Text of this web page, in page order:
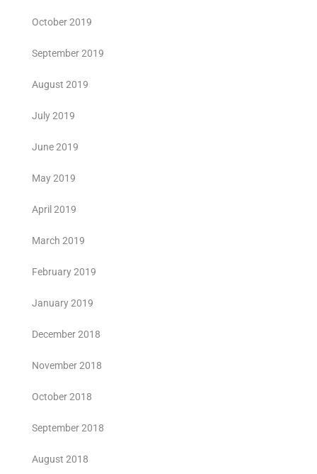
October 2019
September 2019
August 2019
July 2019
June 2019
May 2019
April 2019
March 2019
February 2019
January 2019
December 2018
November 2018
October 2018
September 2018
August 2018